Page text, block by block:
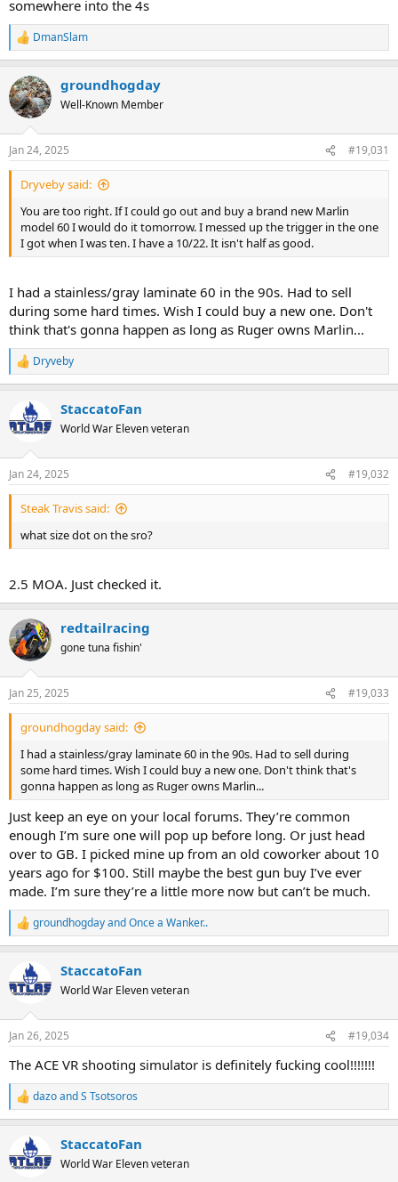
somewhere into the 4s
R
e
c
t
i
s
:
DmanSlam
groundhogday
Well-Known Member
Jan 24, 2025 #19,031
Dryveby said:
You are too right. If I could go out and buy a brand new Marlin
model 60 I would do it tomorrow. I messed up the trigger in the one
I got when I was ten. I have a 10/22. It isn't half as good.
I had a stainless/gray laminate 60 in the 90s. Had to sell
during some hard times. Wish I could buy a new one. Don't
think that's gonna happen as long as Ruger owns Marlin...
R
e
t
i
s
:
Dryveby
StaccatoFan
World War Eleven veteran
Jan 24, 2025 #19,032
Steak Travis said:
what size dot on the sro?
2.5 MOA. Just checked it.
redtailracing
gone tuna fishin'
Jan 25, 2025 #19,033
groundhogday said:
I had a stainless/gray laminate 60 in the 90s. Had to sell during
some hard times. Wish I could buy a new one. Don't think that's
gonna happen as long as Ruger owns Marlin...
Just keep an eye on your local forums. They’re common
enough I’m sure one will pop up before long. Or just head
over to GB. I picked mine up from an old coworker about 10
years ago for $100. Still maybe the best gun buy I’ve ever
made. I’m sure they’re a little more now but can’t be much.
R
e
t
i
s
groundhogdayandOnce a Wanker..
StaccatoFan
World War Eleven veteran
Jan 26, 2025 #19,034
The ACE VR shooting simulator is definitely fucking cool!!!!!!!
R
e
t
i
dazoandS Tsotsoros
StaccatoFan
World War Eleven veteran